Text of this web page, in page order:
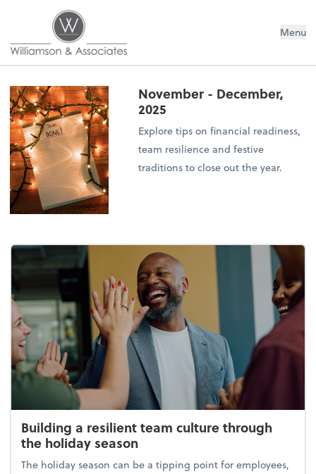
Williamson & Associates, Inc Menu
November - December,
2025
Explore tips on financial readiness,
team resilience and festive
traditions to close out the year.
Building a resilient team culture through
the holiday season
The holiday season can be a tipping point for employees,